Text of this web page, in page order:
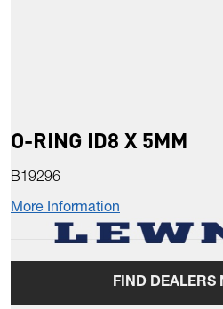
O-RING ID8 X 5MM
B19296
More Information
FIND DEALERS